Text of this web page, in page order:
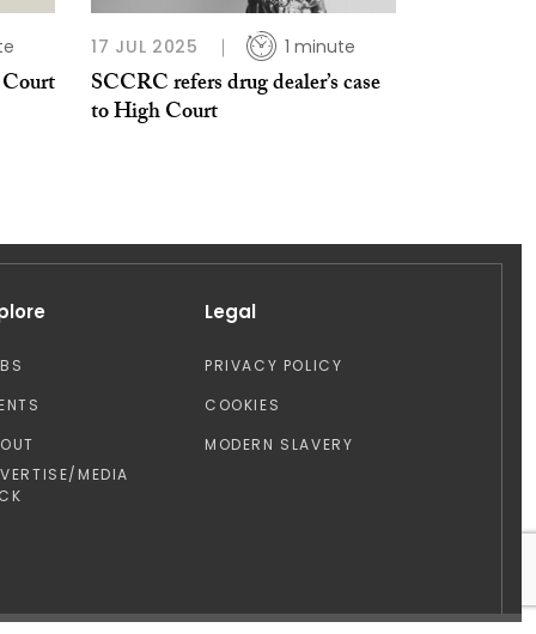
17 JUL 2025 1 minute
SCCRC refers drug dealer’s case
to High Court
MEDIA
Legal
PRIVACY POLICY
COOKIES
MODERN SLAVERY